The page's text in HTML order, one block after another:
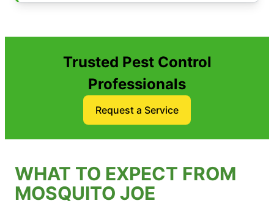
Trusted Pest Control
Professionals
Request a Service
WHAT TO EXPECT FROM
MOSQUITO JOE